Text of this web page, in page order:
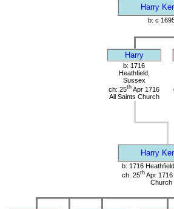
Harry
b: c
Harry
b: 1716
Heathfield,
Sussex
ch: 25th Apr 1716
All Saints Church
Harry
b: 1716
ch: 25th Apr 1716
Church